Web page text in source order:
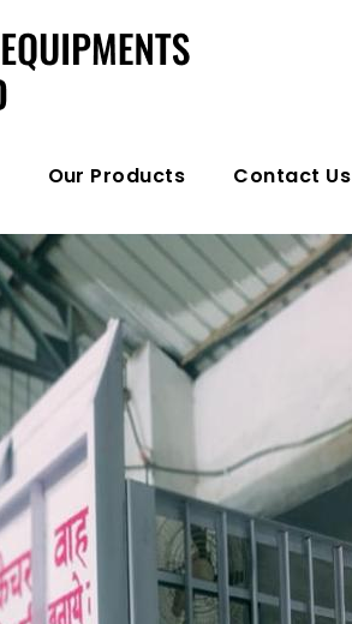
Our Products Contact Us